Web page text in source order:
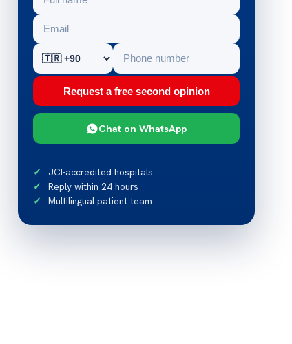
Request a free second opinion
Chat on WhatsApp
JCI-accredited hospitals
Reply within 24 hours
Multilingual patient team